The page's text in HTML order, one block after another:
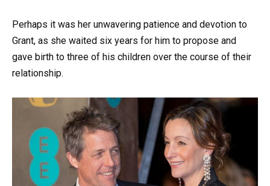
Perhaps it was her unwavering patience and devotion to
Grant, as she waited six years for him to propose and
gave birth to three of his children over the course of their
relationship.